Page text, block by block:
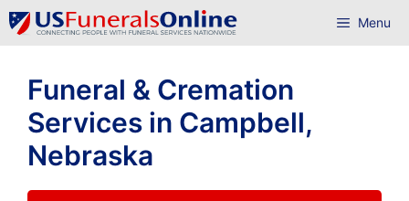
Skip
to
Menu
Funeral & Cremation
Services in Campbell,
Nebraska